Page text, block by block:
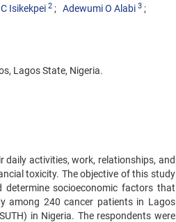
Isikekpei 2 Adewumi O Alabi 3
Lagos State, Nigeria.
daily activities, work, relationships, and
toxicity. The objective of this study
socioeconomic factors that
among 240 cancer patients in Lagos
in Nigeria. The respondents were